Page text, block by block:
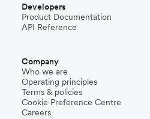
Developers
Product Documentation
API Reference
Company
Who we are
Operating principles
Terms & policies
Cookie Preference Centre
Careers